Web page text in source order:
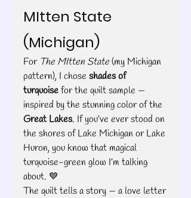
MItten State
(Michigan)
For The MItten State (my Michigan
pattern), I chose shades of
turquoise for the quilt sample —
inspired by the stunning color of the
Great Lakes. If you’ve ever stood on
the shores of Lake Michigan or Lake
Huron, you know that magical
turquoise-green glow I’m talking
about. 💙
The quilt tells a story — a love letter